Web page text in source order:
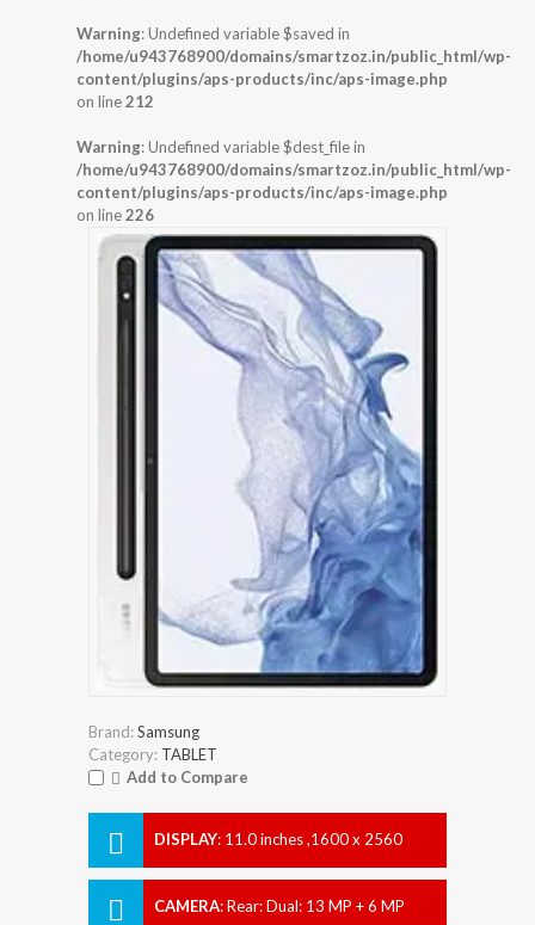
Warning: Undefined variable $saved in
/home/u943768900/domains/smartzoz.in/public_html/wp-
content/plugins/aps-products/inc/aps-image.php
on line212
Warning: Undefined variable $dest_file in
/home/u943768900/domains/smartzoz.in/public_html/wp-
content/plugins/aps-products/inc/aps-image.php
on line226
Brand:Samsung
Category: TABLET
Add to Compare
DISPLAY: 11.0 inches ,1600 x 2560
CAMERA:Rear: Dual: 13 MP + 6 MP